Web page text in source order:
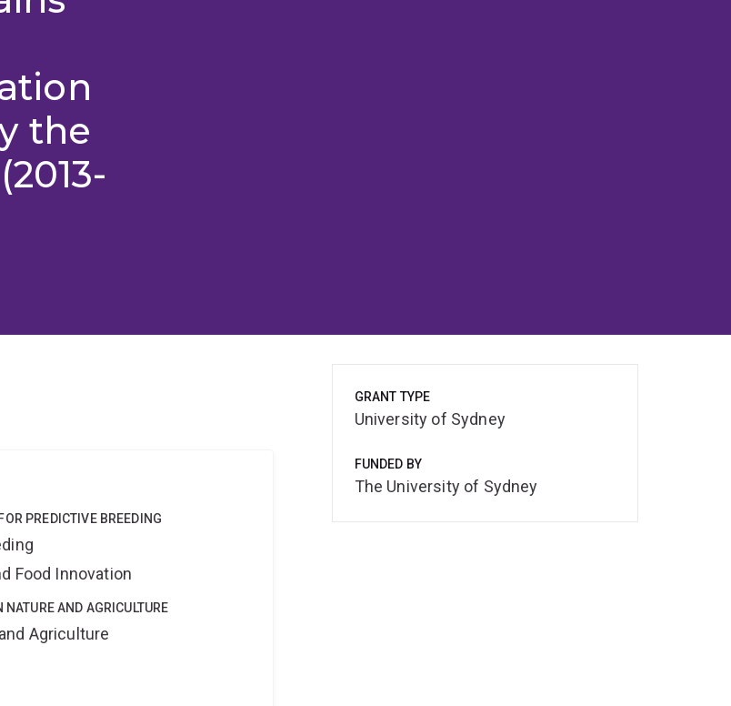
the
PREDICTIVE BREEDING
Food Innovation
AND AGRICULTURE
Agriculture
GRANT TYPE
University of Sydney
FUNDED BY
The University of Sydney